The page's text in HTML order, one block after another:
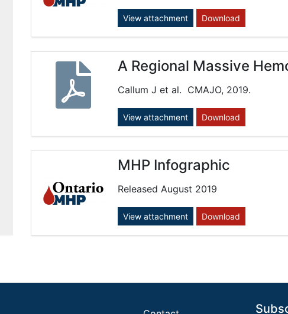
View attachment Download
A Regional Massive
Callum J et al. CMAJO, 2019.
View attachment Download
MHP Infographic
Released August 2019
View attachment Download